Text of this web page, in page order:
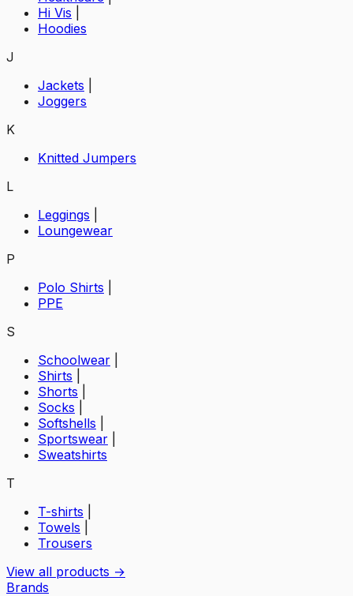
Hi Vis
Hoodies
J
Jackets
Joggers
K
Knitted Jumpers
L
Leggings
Loungewear
P
Polo Shirts
PPE
S
Schoolwear
Shirts
Shorts
Socks
Softshells
Sportswear
Sweatshirts
T
T-shirts
Towels
Trousers
View all products →
Brands